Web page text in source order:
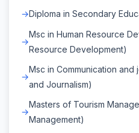
Diploma in Secondary
Msc in Human Resource
Resource Development)
Msc in Communication and
and Journalism)
Masters of Tourism
Management)